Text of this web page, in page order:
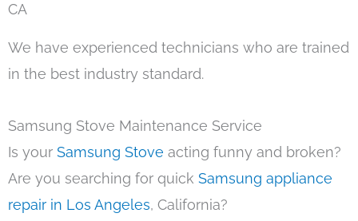
CA
We have experienced technicians who are trained
in the best industry standard.
Samsung Stove Maintenance Service
Is your Samsung Stove acting funny and broken?
Are you searching for quick Samsung appliance
repair in Los Angeles, California?